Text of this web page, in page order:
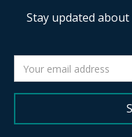
Stay updated